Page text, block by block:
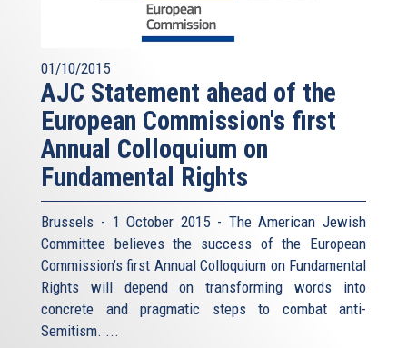
01/10/2015
AJC Statement ahead of the
European Commission's first
Annual Colloquium on
Fundamental Rights
Brussels - 1 October 2015 - The American Jewish
Committee believes the success of the European
Commission’s first Annual Colloquium on Fundamental
Rights will depend on transforming words into
concrete and pragmatic steps to combat anti-
Semitism. ...